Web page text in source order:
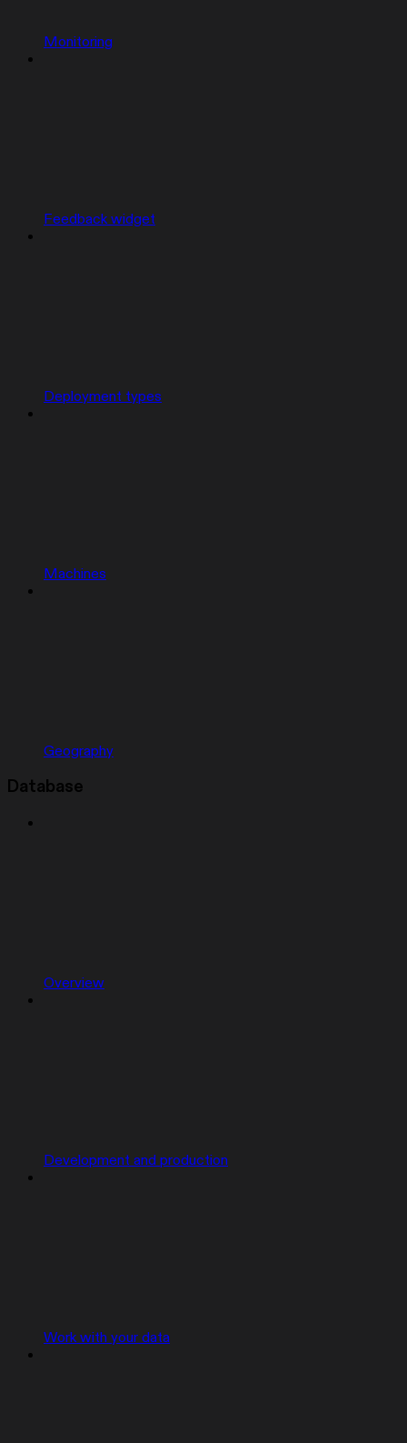
Monitoring
Feedback widget
Deployment types
Machines
Geography
Database
Overview
Development and production
Work with your data